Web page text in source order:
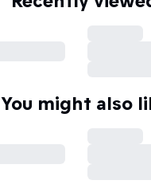
You might also